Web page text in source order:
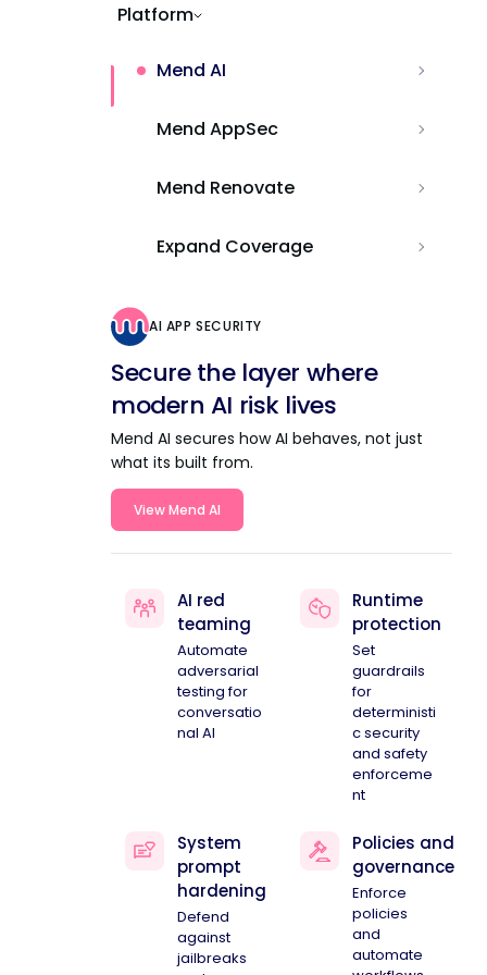
Platform
Mend AI
Mend AppSec
Mend Renovate
Expand Coverage
AI APP SECURITY
Secure the layer where
modern AI risk lives
Mend AI secures how AI behaves, not just
what its built from.
View Mend AI
AI red
teaming
Automate
adversarial
testing for
conversatio
nal AI
Runtime
protection
Set
guardrails
for
deterministi
c security
and safety
enforceme
nt
System
prompt
hardening
Defend
against
jailbreaks
Policies and
governance
Enforce
policies
and
automate